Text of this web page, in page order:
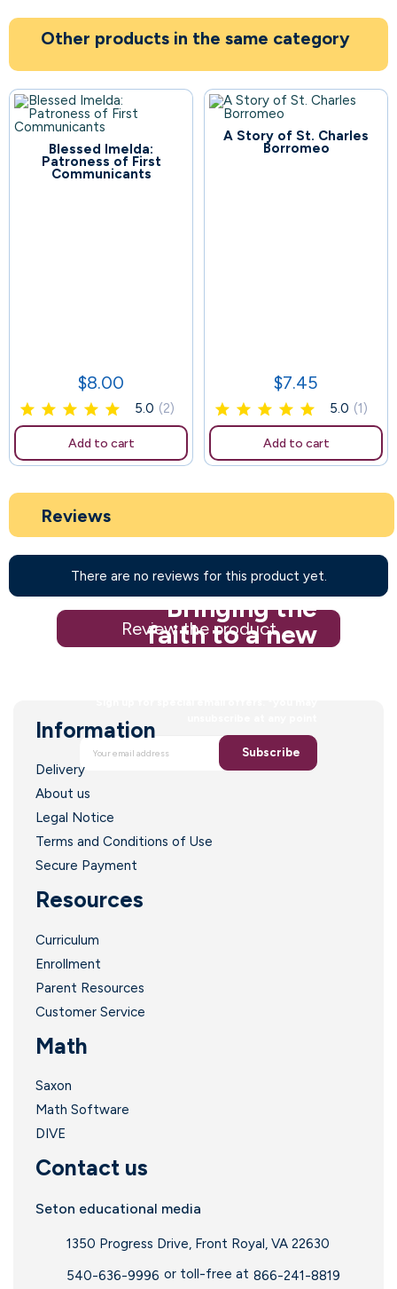
Other products in the same category
Blessed Imelda:
Patroness of First
Communicants
Price
$8.00
5.0 (2)
Add to cart
A Story of St. Charles
Borromeo
Price
$7.45
5.0 (1)
Add to cart
Reviews
There are no reviews for this product yet.
Review the product
Bringing the
faith to a new
Subscribe
Information
Delivery
About us
Legal Notice
Terms and Conditions of Use
Secure Payment
Resources
Curriculum
Enrollment
Parent Resources
Customer Service
Math
Saxon
Math Software
DIVE
Contact us
Seton educational media
1350 Progress Drive, Front Royal, VA 22630
540-636-9996 or toll-free at 866-241-8819